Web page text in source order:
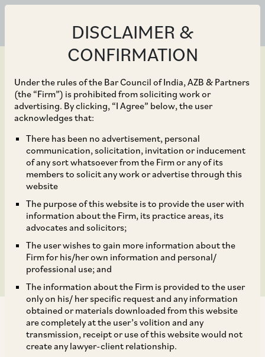
DISCLAIMER &
CONFIRMATION
Under the rules of the Bar Council of India, AZB & Partners
(the “Firm”) is prohibited from soliciting work or
advertising. By clicking, “I Agree” below, the user
acknowledges that:
There has been no advertisement, personal
communication, solicitation, invitation or inducement
of any sort whatsoever from the Firm or any of its
members to solicit any work or advertise through this
website
The purpose of this website is to provide the user with
information about the Firm, its practice areas, its
advocates and solicitors;
The user wishes to gain more information about the
Firm for his/her own information and personal/
professional use; and
The information about the Firm is provided to the user
only on his/ her specific request and any information
obtained or materials downloaded from this website
are completely at the user’s volition and any
transmission, receipt or use of this website would not
create any lawyer-client relationship.
Jul 09, 2019
Mergermarket H1 2019
M&A tables: Shardul
Amarchand records
highest deal value, AZB
with most deals